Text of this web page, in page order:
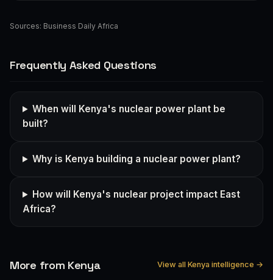
Sources: Business Daily Africa
Frequently Asked Questions
When will Kenya's nuclear power plant be
built?
Why is Kenya building a nuclear power plant?
How will Kenya's nuclear project impact East
Africa?
More from Kenya View all Kenya intelligence →